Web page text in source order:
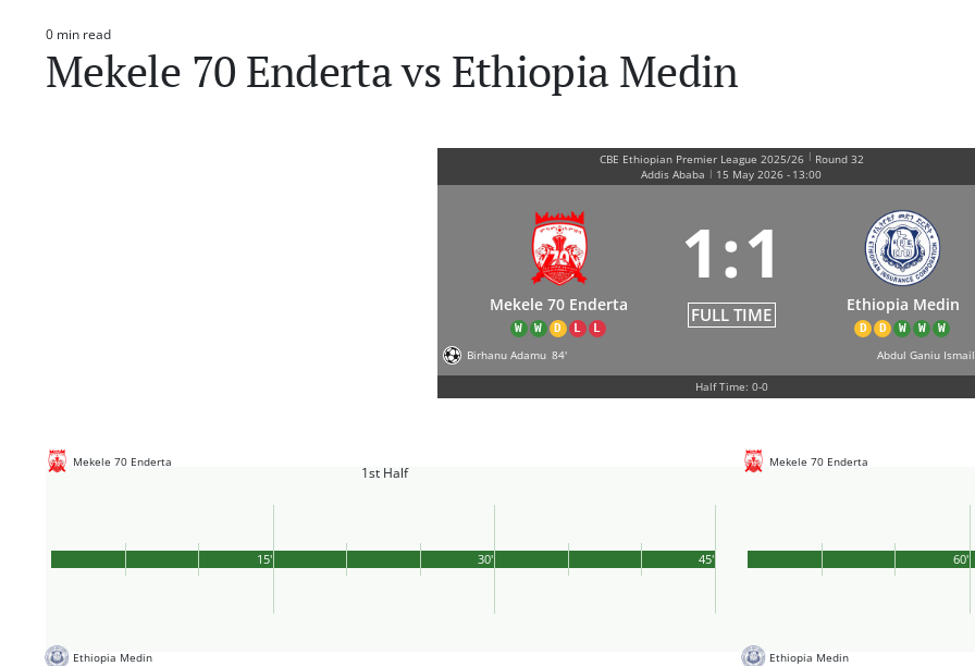
Estimated
read
time
0 min read
Mekele 70 Enderta vs Ethiopia Medin
CBE Ethiopian Premier League 2025/26 | Round 32
Addis Ababa | 15 May 2026 - 13:00
Mekele 70 Enderta
W W D L L
1:1
FULL TIME Ethiopia Medin
D D W W W
Birhanu Adamu 84' Abdul Ganiu Ismail
Half Time: 0-0
Mekele 70 Enderta
1st Half
Ethiopia Medin
45'
15' 30'
Mekele 70 Enderta
Ethiopia Medin
60'